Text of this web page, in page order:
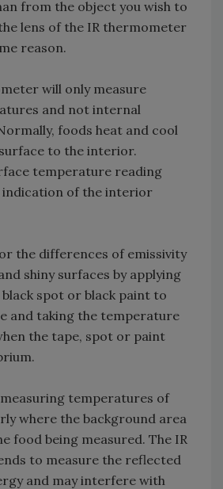
from the object you wish to
lens of the IR thermometer
reason.
will only measure
and not internal
foods heat and cool
to the interior.
temperature reading
indication of the interior
the differences of emissivity
shiny surfaces by applying
black spot or black paint to
and taking the temperature
the tape, spot or paint
measuring temperatures of
where the background area
food being measured. The IR
to measure the reflected
and may interfere with